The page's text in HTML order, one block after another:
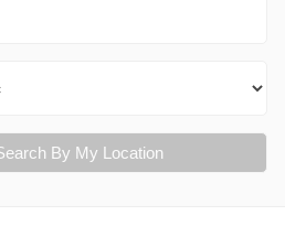
By My Location